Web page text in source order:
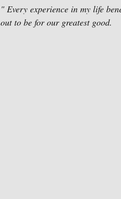
" Every experience in my life
out to be for our greatest good.